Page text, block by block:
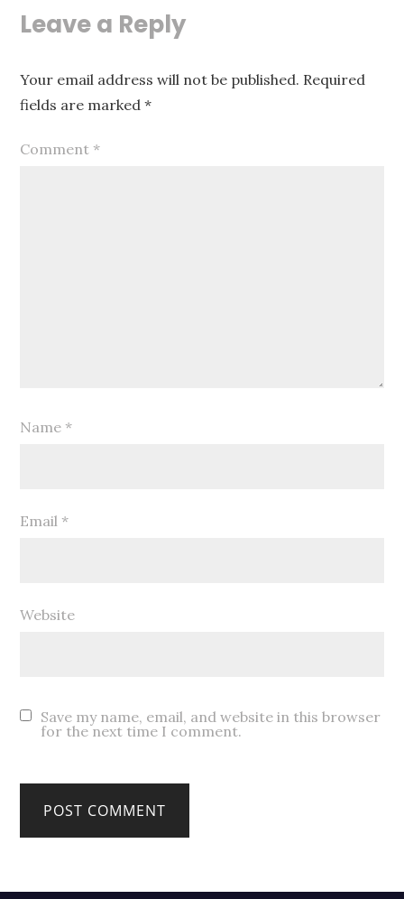
Leave a Reply
Your email address will not be published. Required
fields are marked*
Comment *
Name *
Email *
Website
Save my name, email, and website in this browser
for the next time I comment.